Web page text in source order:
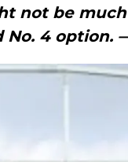
not be
4 option.